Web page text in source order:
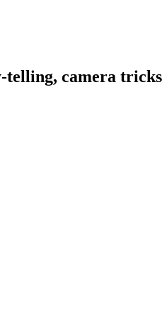
telling, camera